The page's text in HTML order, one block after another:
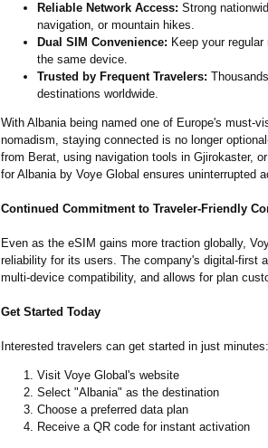
Reliable Network Access: Strong
navigation, or mountain hikes.
Dual SIM Convenience: Keep your
the same device.
Trusted by Frequent Travelers:
destinations worldwide.
With Albania being named one of Europe's must-
nomadism, staying connected is no longer
from Berat, using navigation tools in Gjirokaster,
for Albania by Voye Global ensures uninterrupted
Continued Commitment to Traveler-Friendly
Even as the eSIM gains more traction globally,
reliability for its users. The company's digital-first
multi-device compatibility, and allows for plan
Get Started Today
Interested travelers can get started in just minutes:
Visit Voye Global's website
Select "Albania" as the destination
Choose a preferred data plan
Receive a QR code for instant activation